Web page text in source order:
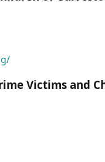
Victims and